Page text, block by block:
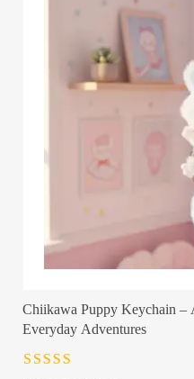
Chiikawa Puppy Keychain –
Everyday Adventures